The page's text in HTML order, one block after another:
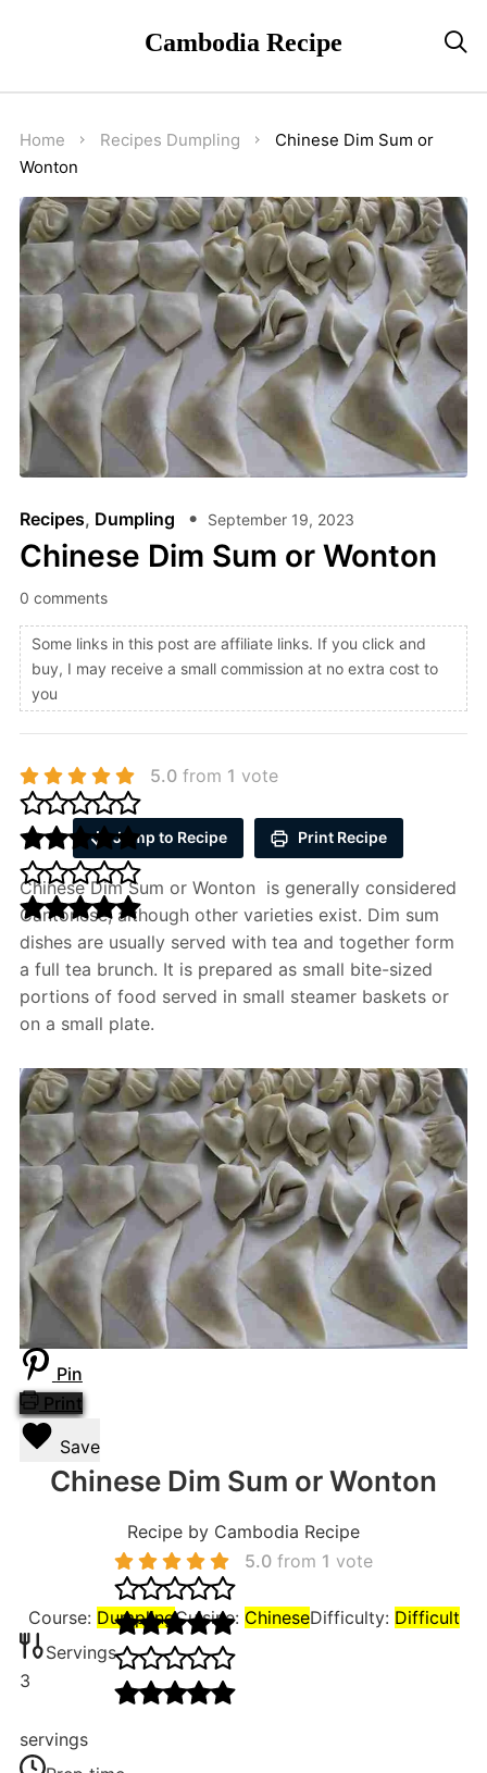
Cambodia Recipe 
Home Recipes Dumpling
Chinese Dim Sum or
Wonton
Recipes, Dumpling September 19, 2023
Chinese Dim Sum or Wonton
0 comments
Some links in this post are affiliate links. If you click and
buy, I may receive a small commission at no extra cost to
you
5.0from 1 vote
Jump to Recipe Print Recipe
Chinese Dim Sum or Wonton is generally considered
Cantonese, although other varieties exist. Dim sum
dishes are usually served with tea and together form
a full tea brunch. It is prepared as small bite-sized
portions of food served in small steamer baskets or
on a small plate.
Pin
Print
Save
Chinese Dim Sum or Wonton
Recipe by Cambodia Recipe
5.0 from 1 vote
Course: DumplingCuisine: ChineseDifficulty: Difficult
Servings
3
servings